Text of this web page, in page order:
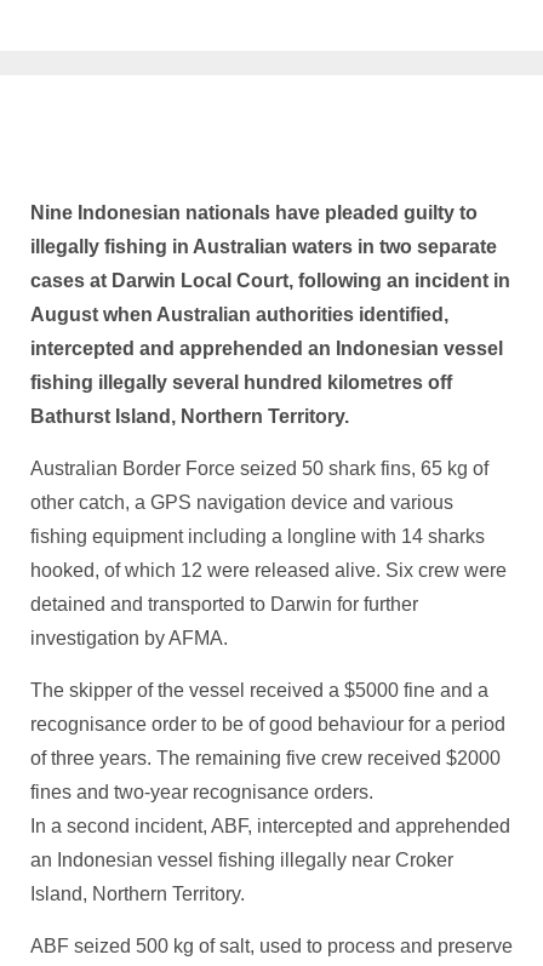
Nine Indonesian nationals have pleaded guilty to
illegally fishing in Australian waters in two separate
cases at Darwin Local Court, following an incident in
August when Australian authorities identified,
intercepted and apprehended an Indonesian vessel
fishing illegally several hundred kilometres off
Bathurst Island, Northern Territory.
Australian Border Force seized 50 shark fins, 65 kg of
other catch, a GPS navigation device and various
fishing equipment including a longline with 14 sharks
hooked, of which 12 were released alive. Six crew were
detained and transported to Darwin for further
investigation by AFMA.
The skipper of the vessel received a $5000 fine and a
recognisance order to be of good behaviour for a period
of three years. The remaining five crew received $2000
fines and two-year recognisance orders.
In a second incident, ABF, intercepted and apprehended
an Indonesian vessel fishing illegally near Croker
Island, Northern Territory.
ABF seized 500 kg of salt, used to process and preserve